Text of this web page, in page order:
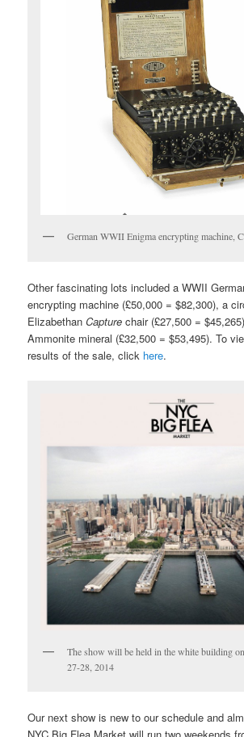
German WWII Enigma encrypting machine,
Other fascinating lots included a WWII
encrypting machine (£50,000 = $82,300), a
ElizabethanCapture chair (£27,500 =
Ammonite mineral (£32,500 = $53,495). To
results of the sale, click here.
The show will be held in the white building
27-28, 2014
Our next show is new to our schedule and